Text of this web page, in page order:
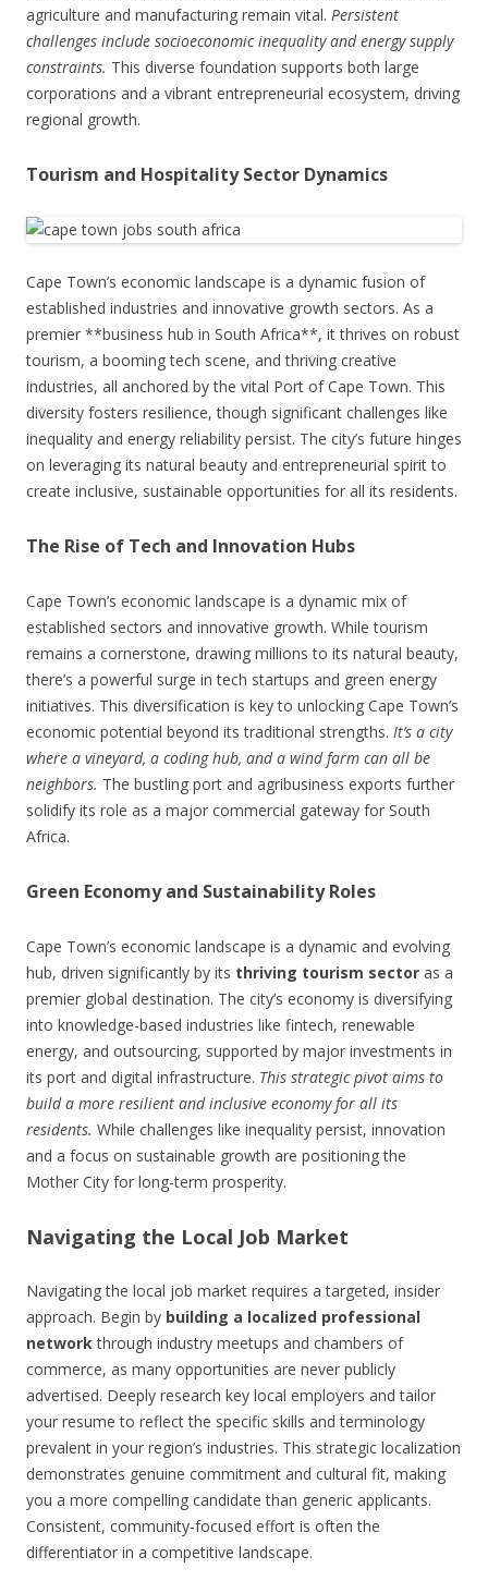
agriculture and manufacturing remain vital. Persistent
challenges include socioeconomic inequality and energy supply
constraints. This diverse foundation supports both large
corporations and a vibrant entrepreneurial ecosystem, driving
regional growth.
Tourism and Hospitality Sector Dynamics
Cape Town’s economic landscape is a dynamic fusion of
established industries and innovative growth sectors. As a
premier **business hub in South Africa**, it thrives on robust
tourism, a booming tech scene, and thriving creative
industries, all anchored by the vital Port of Cape Town. This
diversity fosters resilience, though significant challenges like
inequality and energy reliability persist. The city’s future hinges
on leveraging its natural beauty and entrepreneurial spirit to
create inclusive, sustainable opportunities for all its residents.
The Rise of Tech and Innovation Hubs
Cape Town’s economic landscape is a dynamic mix of
established sectors and innovative growth. While tourism
remains a cornerstone, drawing millions to its natural beauty,
there’s a powerful surge in tech startups and green energy
initiatives. This diversification is key to unlocking Cape Town’s
economic potential beyond its traditional strengths. It’s a city
where a vineyard, a coding hub, and a wind farm can all be
neighbors. The bustling port and agribusiness exports further
solidify its role as a major commercial gateway for South
Africa.
Green Economy and Sustainability Roles
Cape Town’s economic landscape is a dynamic and evolving
hub, driven significantly by its thriving tourism sector as a
premier global destination. The city’s economy is diversifying
into knowledge-based industries like fintech, renewable
energy, and outsourcing, supported by major investments in
its port and digital infrastructure. This strategic pivot aims to
build a more resilient and inclusive economy for all its
residents. While challenges like inequality persist, innovation
and a focus on sustainable growth are positioning the
Mother City for long-term prosperity.
Navigating the Local Job Market
Navigating the local job market requires a targeted, insider
approach. Begin by building a localized professional
networkthrough industry meetups and chambers of
commerce, as many opportunities are never publicly
advertised. Deeply research key local employers and tailor
your resume to reflect the specific skills and terminology
prevalent in your region’s industries. This strategic localization
demonstrates genuine commitment and cultural fit, making
you a more compelling candidate than generic applicants.
Consistent, community-focused effort is often the
differentiator in a competitive landscape.